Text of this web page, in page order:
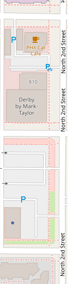
the Chase
or for those
makes it a
of the city.
retail or
excellent
customers in the
inclusivity is
moments of
ensures that
choice for
service,
to be enjoyed
for